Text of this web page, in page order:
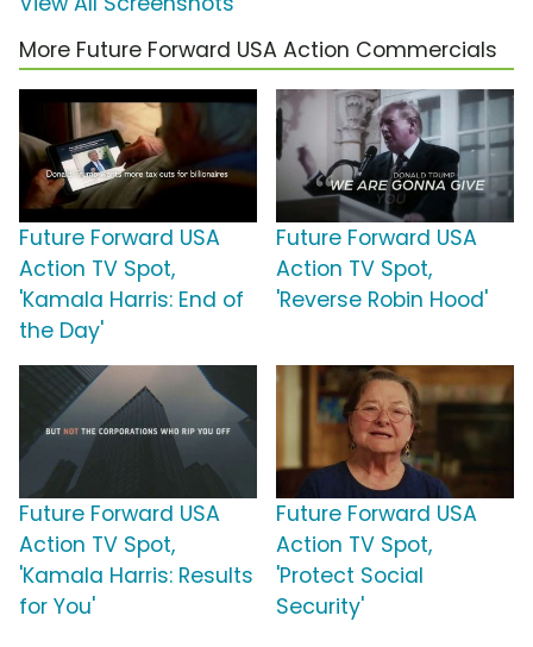
More Future Forward USA Action Commercials
Future Forward USA
Action TV Spot,
'Kamala Harris: End of
the Day'
Future Forward USA
Action TV Spot,
'Reverse Robin Hood'
Future Forward USA
Action TV Spot,
'Kamala Harris: Results
for You'
Future Forward USA
Action TV Spot,
'Protect Social
Security'